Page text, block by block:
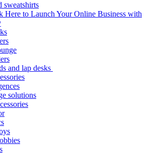
sweatshirts
to Launch Your Online Business with
and lap desks
solutions